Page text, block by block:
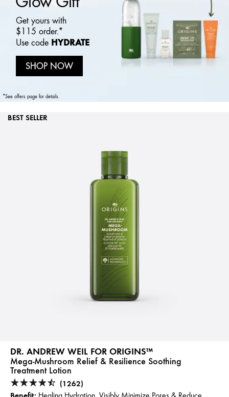
*See offers page for details.
Get yours with
$115 order.*
Use code HYDRATE
SHOP NOW
BEST SELLER
DR. ANDREW WEIL FOR ORIGINS™
Mega-Mushroom Relief & Resilience Soothing
Treatment Lotion
(1262)